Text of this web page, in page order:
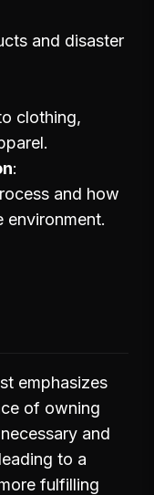
and disaster
clothing,
and how
environment.
emphasizes
of owning
and
to a
fulfilling